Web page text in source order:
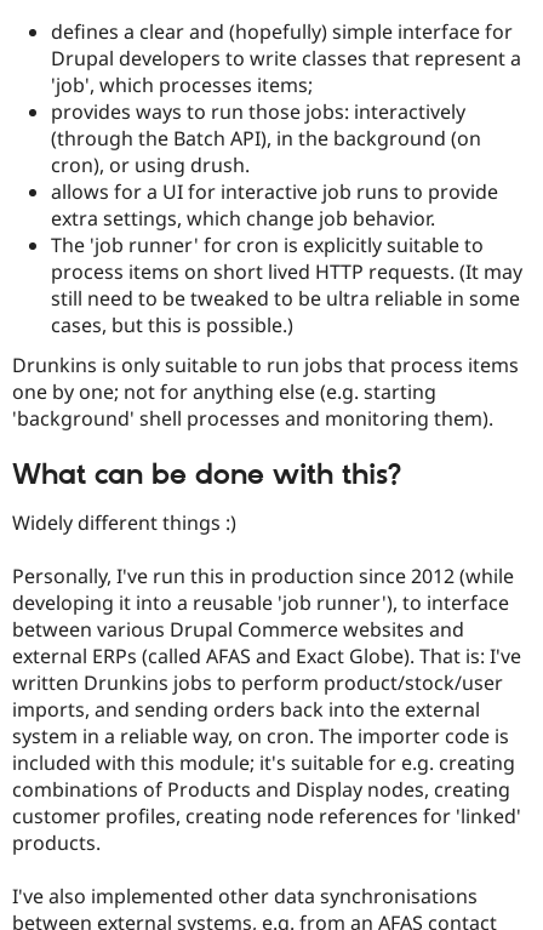
Education
Drupal for
Drupal for
eCommerce
Drupal for
Drupal for
Healthcare
Drupal for
Tourism
Drupal
Guide
Drupal
API
Themes
Site
Issue
Security
Find a
Partner
Find
Drupal
Events
Jobs /
News &
Forum
Slack
Become a
Become a
Maker
Become a
Sustaining
Drupal
Try Hosting
defines a clear and (hopefully) simple interface for
Drupal developers to write classes that represent a
'job', which processes items;
provides ways to run those jobs: interactively
(through the Batch API), in the background (on
cron), or using drush.
allows for a UI for interactive job runs to provide
extra settings, which change job behavior.
The 'job runner' for cron is explicitly suitable to
process items on short lived HTTP requests. (It may
still need to be tweaked to be ultra reliable in some
cases, but this is possible.)
Drunkins is only suitable to run jobs that process items
one by one; not for anything else (e.g. starting
'background' shell processes and monitoring them).
What can be done with this?
Widely different things :)
Personally, I've run this in production since 2012 (while
developing it into a reusable 'job runner'), to interface
between various Drupal Commerce websites and
external ERPs (called AFAS and Exact Globe). That is: I've
written Drunkins jobs to perform product/stock/user
imports, and sending orders back into the external
system in a reliable way, on cron. The importer code is
included with this module; it's suitable for e.g. creating
combinations of Products and Display nodes, creating
customer profiles, creating node references for 'linked'
products.
I've also implemented other data synchronisations
between external systems, e.g. from an AFAS contact